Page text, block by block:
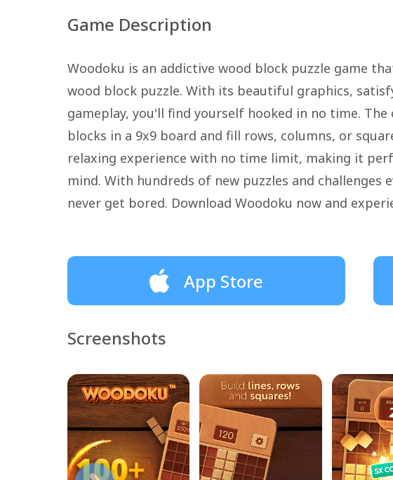
Game Description
Woodoku is an addictive wood block puzzle game
wood block puzzle. With its beautiful graphics,
gameplay, you'll find yourself hooked in no time.
blocks in a 9x9 board and fill rows, columns, or
relaxing experience with no time limit, making it
mind. With hundreds of new puzzles and challenges
never get bored. Download Woodoku now and
App Store
Screenshots